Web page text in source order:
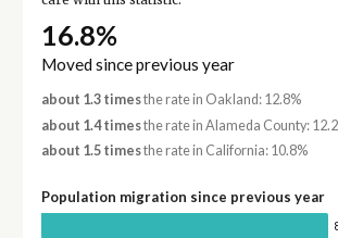
16.8%
Moved since previous year
about 1.3 timesthe rate in Oakland: 12.8%
about 1.4 timesthe rate in Alameda County:
about 1.5 timesthe rate in California: 10.8%
Population migration since previous year